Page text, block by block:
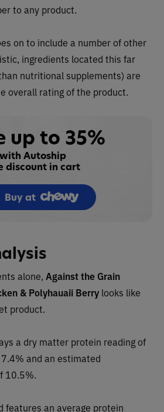
to any product.
on to include a number of other
ingredients located this far
nutritional supplements) are
overall rating of the product.
up to 35%
with Autoship
discount in cart
Buy at
alone, Against the Grain
& Polyhauaii Berry looks like
product.
a dry matter protein reading of
and an estimated
10.5%.
features an average protein